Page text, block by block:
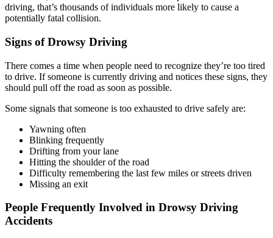
driving, that’s thousands of individuals more likely to cause a
potentially fatal collision.
Signs of Drowsy Driving
There comes a time when people need to recognize they’re too tired
to drive. If someone is currently driving and notices these signs, they
should pull off the road as soon as possible.
Some signals that someone is too exhausted to drive safely are:
Yawning often
Blinking frequently
Drifting from your lane
Hitting the shoulder of the road
Difficulty remembering the last few miles or streets driven
Missing an exit
People Frequently Involved in Drowsy Driving
Accidents